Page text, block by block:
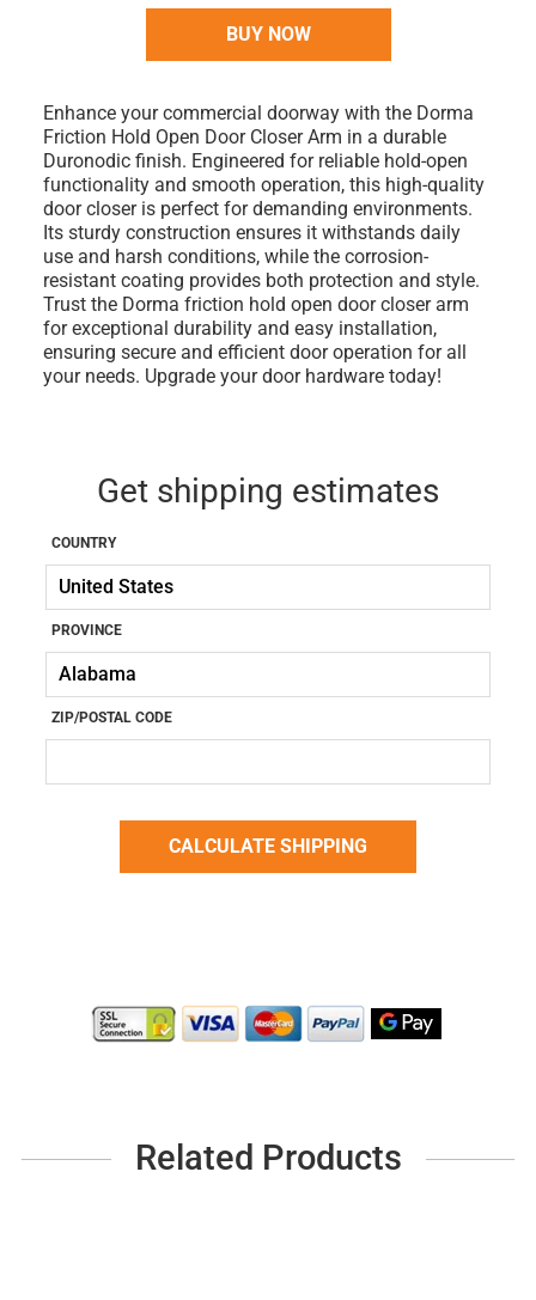
BUY NOW
Enhance your commercial doorway with the Dorma
Friction Hold Open Door Closer Arm in a durable
Duronodic finish. Engineered for reliable hold-open
functionality and smooth operation, this high-quality
door closer is perfect for demanding environments.
Its sturdy construction ensures it withstands daily
use and harsh conditions, while the corrosion-
resistant coating provides both protection and style.
Trust the Dorma friction hold open door closer arm
for exceptional durability and easy installation,
ensuring secure and efficient door operation for all
your needs. Upgrade your door hardware today!
Get shipping estimates
COUNTRY
PROVINCE
ZIP/POSTAL CODE
Related Products